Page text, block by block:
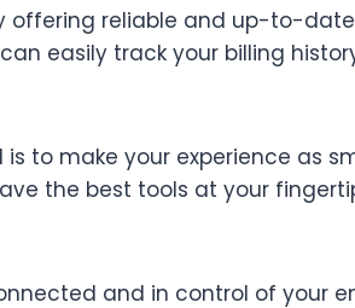
offering reliable and up-to-
easily track your billing
to make your experience as
the best tools at your
and in control of your